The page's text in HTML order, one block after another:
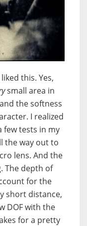
this. Yes,
small area in
the softness
I realized
few tests in my
the way out to
lens. And the
The depth of
for the
short distance,
DOF with the
for a pretty